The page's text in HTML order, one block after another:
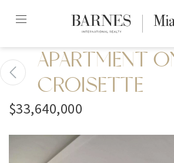
content2
APARTMENT
CROISETTE
$33,640,000